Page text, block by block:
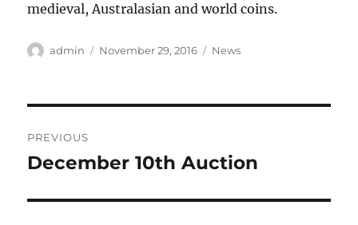
medieval, Australasian and world coins.
Author
admin
Posted
November 29, 2016 Categories
News
navigation
PREVIOUS
Previous
December 10th Auction